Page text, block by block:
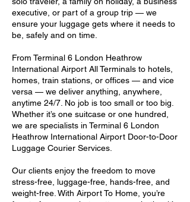
executive, or part of a group trip — we
ensure your luggage gets where it needs to
be, safely and on time.
From Terminal 6 London Heathrow
International Airport All Terminals to hotels,
homes, train stations, or offices — and vice
versa — we deliver anything, anywhere,
anytime 24/7. No job is too small or too big.
Whether it’s one suitcase or one hundred,
we are specialists in Terminal 6 London
Heathrow International Airport Door-to-Door
Luggage Courier Services.
Our clients enjoy the freedom to move
stress-free, luggage-free, hands-free, and
weight-free. With Airport To Home, you’re